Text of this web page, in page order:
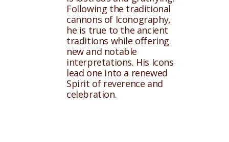
Following the traditional
cannons of Iconography,
he is true to the ancient
traditions while offering
new and notable
interpretations. His Icons
lead one into a renewed
Spirit of reverence and
celebration.